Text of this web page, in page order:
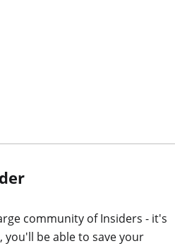
community of Insiders - it's
you'll be able to save your